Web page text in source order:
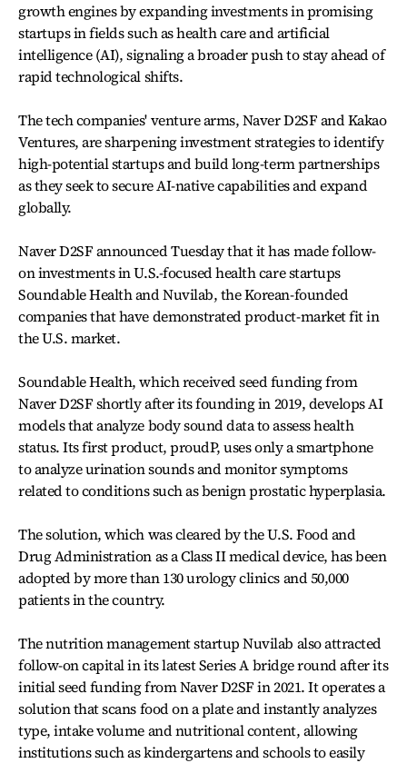
growth engines by expanding investments in promising
startups in fields such as health care and artificial
intelligence (AI), signaling a broader push to stay ahead of
rapid technological shifts.
The tech companies' venture arms, Naver D2SF and Kakao
Ventures, are sharpening investment strategies to identify
high-potential startups and build long-term partnerships
as they seek to secure AI-native capabilities and expand
globally.
Naver D2SF announced Tuesday that it has made follow-
on investments in U.S.-focused health care startups
Soundable Health and Nuvilab, the Korean-founded
companies that have demonstrated product-market fit in
the U.S. market.
Soundable Health, which received seed funding from
Naver D2SF shortly after its founding in 2019, develops AI
models that analyze body sound data to assess health
status. Its first product, proudP, uses only a smartphone
to analyze urination sounds and monitor symptoms
related to conditions such as benign prostatic hyperplasia.
The solution, which was cleared by the U.S. Food and
Drug Administration as a Class II medical device, has been
adopted by more than 130 urology clinics and 50,000
patients in the country.
The nutrition management startup Nuvilab also attracted
follow-on capital in its latest Series A bridge round after its
initial seed funding from Naver D2SF in 2021. It operates a
solution that scans food on a plate and instantly analyzes
type, intake volume and nutritional content, allowing
institutions such as kindergartens and schools to easily